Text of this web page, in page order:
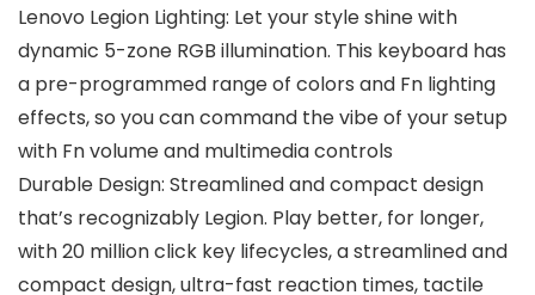
Lenovo Legion Lighting: Let your style shine with
dynamic 5-zone RGB illumination. This keyboard has
a pre-programmed range of colors and Fn lighting
effects, so you can command the vibe of your setup
with Fn volume and multimedia controls
Durable Design: Streamlined and compact design
that’s recognizably Legion. Play better, for longer,
with 20 million click key lifecycles, a streamlined and
compact design, ultra-fast reaction times, tactile